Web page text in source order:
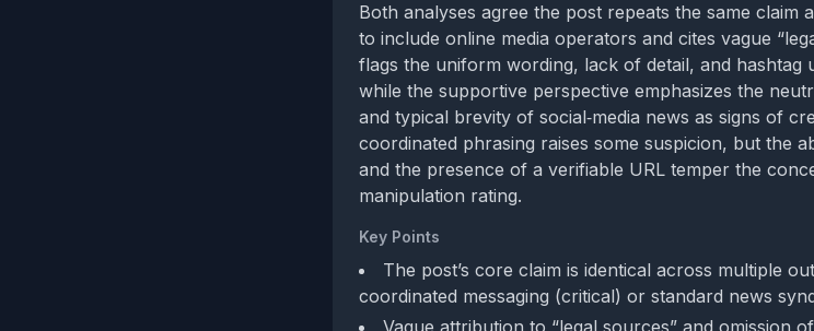
Both analyses agree the post repeats the same claim
to include online media operators and cites vague
flags the uniform wording, lack of detail, and hashtag
while the supportive perspective emphasizes the
and typical brevity of social‑media news as signs of
coordinated phrasing raises some suspicion, but the
and the presence of a verifiable URL temper the
manipulation rating.
Key Points
The post’s core claim is identical across multiple
coordinated messaging (critical) or standard news
Vague attribution to “legal sources” and omission